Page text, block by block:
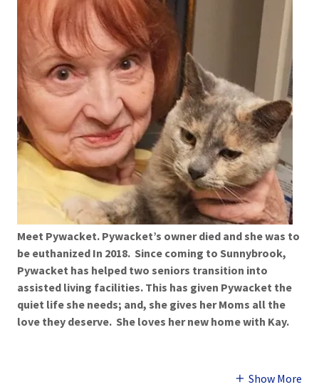
Meet Pywacket. Pywacket’s owner died and she was to
be euthanized In 2018. Since coming to Sunnybrook,
Pywacket has helped two seniors transition into
assisted living facilities. This has given Pywacket the
quiet life she needs; and, she gives her Moms all the
love they deserve. She loves her new home with Kay.
Show More